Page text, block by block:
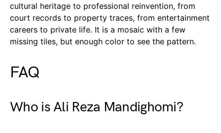
cultural heritage to professional reinvention, from
court records to property traces, from entertainment
careers to private life. It is a mosaic with a few
missing tiles, but enough color to see the pattern.
FAQ
Who is Ali Reza Mandighomi?